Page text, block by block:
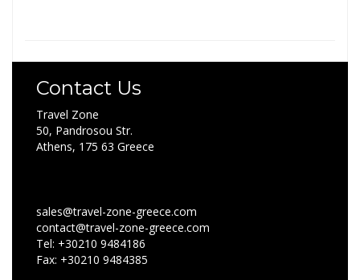
Contact Us
Travel Zone
50, Pandrosou Str.
Athens, 175 63 Greece
sales@travel-zone-greece.com
contact@travel-zone-greece.com
Tel: +30210 9484186
Fax: +30210 9484385